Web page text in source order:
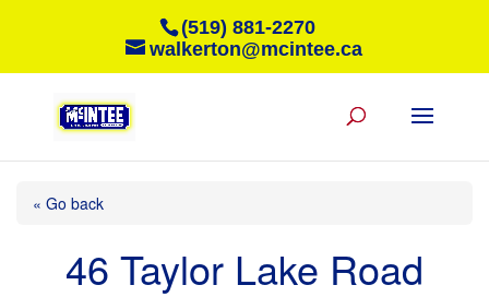
(519) 881-2270
walkerton@mcintee.ca
« Go back
46 Taylor Lake Road